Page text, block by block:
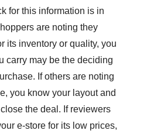
for this information is in
are noting they
its inventory or quality, you
carry may be the deciding
If others are noting
you know your layout and
the deal. If reviewers
e-store for its low prices,